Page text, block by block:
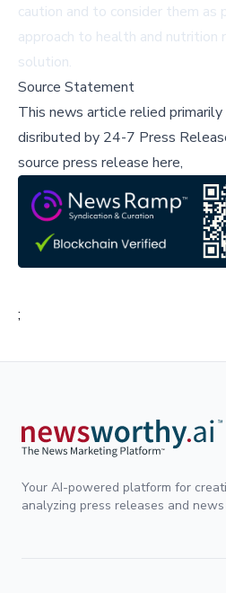
caution and to consider them as
approach to health and nutrition
solution.
Source Statement
This news article relied
disributed by 24-7 Press
source press release here,
;
Your AI-powered platform for
analyzing press releases and